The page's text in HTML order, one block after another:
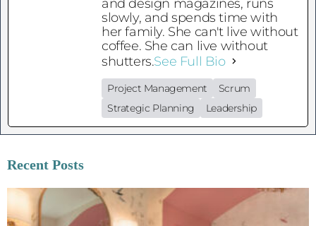
and design magazines, runs
slowly, and spends time with
her family. She can't live without
coffee. She can live without
shutters.See Full Bio
Project Management
Scrum
Strategic Planning
Leadership
Recent Posts